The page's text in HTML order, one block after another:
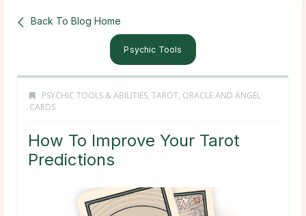
Back To Blog Home
Psychic Tools
PSYCHIC TOOLS & ABILITIES, TAROT, ORACLE AND ANGEL
CARDS
How To Improve Your Tarot
Predictions